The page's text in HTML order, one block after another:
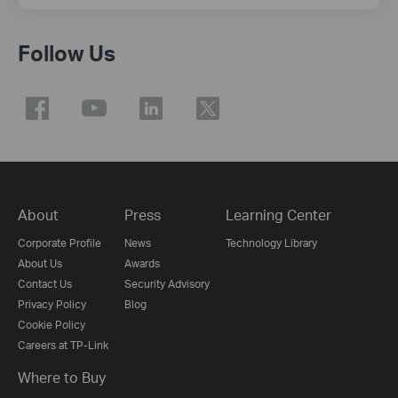
Follow Us
About
Corporate Profile
About Us
Contact Us
Privacy Policy
Cookie Policy
Careers at TP-Link
Press
News
Awards
Security Advisory
Blog
Learning Center
Technology Library
Where to Buy